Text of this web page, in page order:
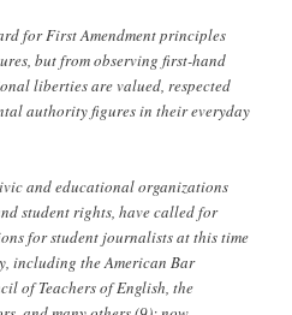
for First Amendment principles
but from observing first-hand
liberties are valued, respected
authority figures in their everyday
and educational organizations
student rights, have called for
for student journalists at this time
including the American Bar
of Teachers of English, the